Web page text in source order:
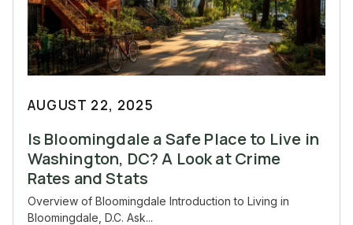
AUGUST 22, 2025
Is Bloomingdale a Safe Place to Live in
Washington, DC? A Look at Crime
Rates and Stats
Overview of Bloomingdale Introduction to Living in
Bloomingdale, D.C. Ask...